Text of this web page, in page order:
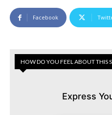
Facebook
HOW DO YOU FEEL ABOUT THIS
Express